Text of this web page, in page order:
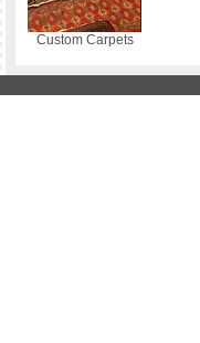
Custom Carpets